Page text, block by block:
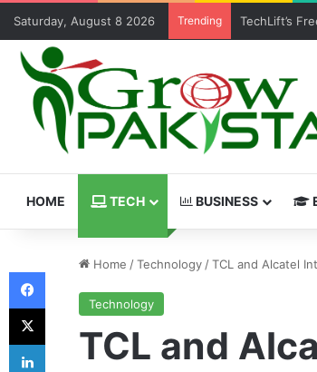
Saturday, August 8 2026 Trending TechLift’s
HOME TECH BUSINESS
Home /Technology /TCL and Alcatel
Technology
TCL and
Facebook
X
LinkedIn